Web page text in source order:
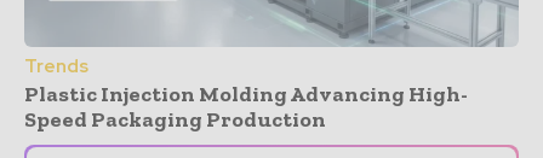
Trends
Plastic Injection Molding Advancing High-
Speed Packaging Production